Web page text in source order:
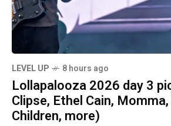
LEVEL UP 8 hours ago
Lollapalooza 2026 day 3
Clipse, Ethel Cain,
Children, more)